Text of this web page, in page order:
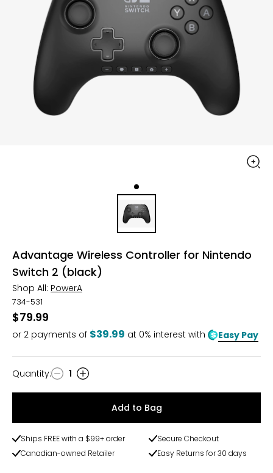
Advantage Wireless Controller for Nintendo
Switch 2 (black)
Shop All: PowerA
734-531
$79.99
or 2 payments of $39.99 at 0% interest with Easy Pay
Quantity
Quantity: 1
Add to Bag
Ships FREE with a $99+ order
Secure Checkout
Canadian-owned Retailer
Easy Returns for 30 days